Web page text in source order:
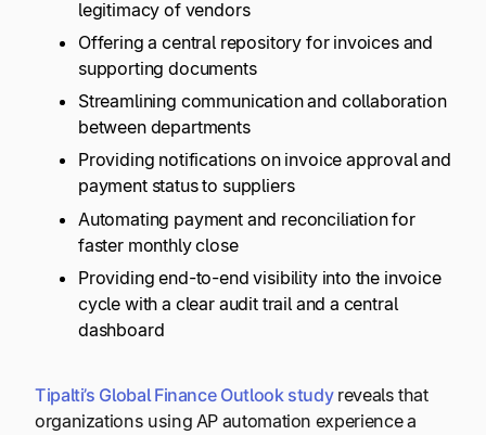
legitimacy of vendors
Offering a central repository for invoices and
supporting documents
Streamlining communication and collaboration
between departments
Providing notifications on invoice approval and
payment status to suppliers
Automating payment and reconciliation for
faster monthly close
Providing end-to-end visibility into the invoice
cycle with a clear audit trail and a central
dashboard
Tipalti’s Global Finance Outlook studyreveals that
organizations using AP automation experience a